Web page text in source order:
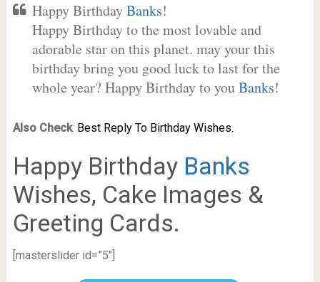
Happy BirthdayBanks!
Happy Birthday to the most lovable and
adorable star on this planet. may your this
birthday bring you good luck to last for the
whole year? Happy Birthday to youBanks!
Also Check: Best Reply To Birthday Wishes.
Happy Birthday Banks
Wishes, Cake Images &
Greeting Cards.
[masterslider id=”5″]